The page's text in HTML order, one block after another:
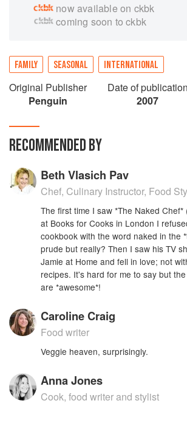
now available on ckbk
coming soon to ckbk
FAMILY SEASONAL INTERNATIONAL
Original Publisher
Penguin
Date of publication
2007
RECOMMENDED BY
Beth Vlasich Pav
Chef, Culinary Instructor, Food
The first time I saw *The Naked
at Books for Cooks in London I
cookbook with the word naked in the
prude but really? Then I saw his TV
Jamie at Home and fell in love; not
recipes. It's hard for me to say but
are *awesome*!
Caroline Craig
Food writer
Veggie heaven, surprisingly.
Anna Jones
Cook, food writer and stylist